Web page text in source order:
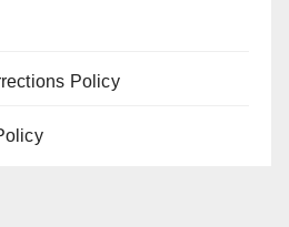
Policy